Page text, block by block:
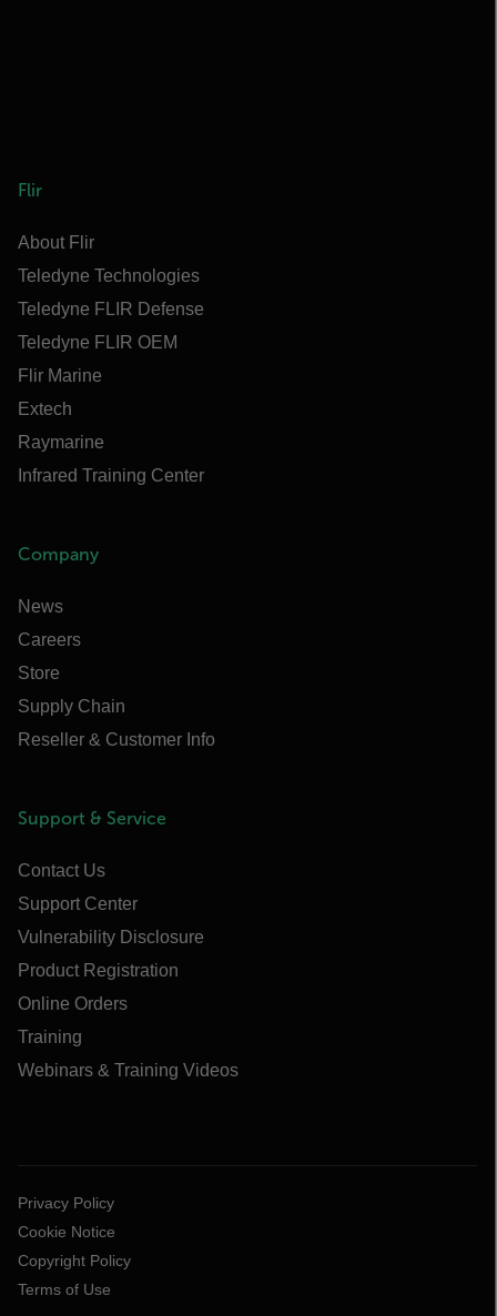
Flir
About Flir
Teledyne Technologies
Teledyne FLIR Defense
Teledyne FLIR OEM
Flir Marine
Extech
Raymarine
Infrared Training Center
Company
News
Careers
Store
Supply Chain
Reseller & Customer Info
Support & Service
Contact Us
Support Center
Vulnerability Disclosure
Product Registration
Online Orders
Training
Webinars & Training Videos
Privacy Policy
Cookie Notice
Copyright Policy
Terms of Use